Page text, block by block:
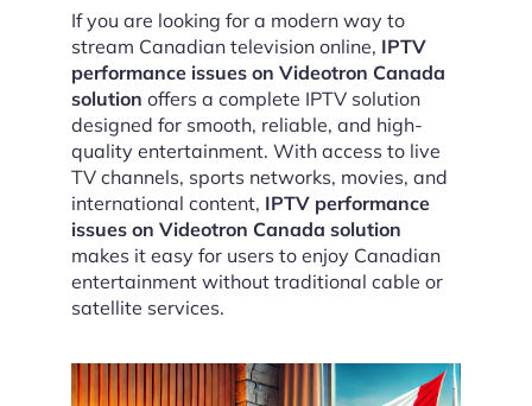
If you are looking for a modern way to
stream Canadian television online, IPTV
performance issues on Videotron Canada
solution offers a complete IPTV solution
designed for smooth, reliable, and high-
quality entertainment. With access to live
TV channels, sports networks, movies, and
international content, IPTV performance
issues on Videotron Canada solution
makes it easy for users to enjoy Canadian
entertainment without traditional cable or
satellite services.